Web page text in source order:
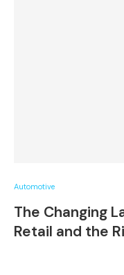
Automotive
The Changing
Retail and the